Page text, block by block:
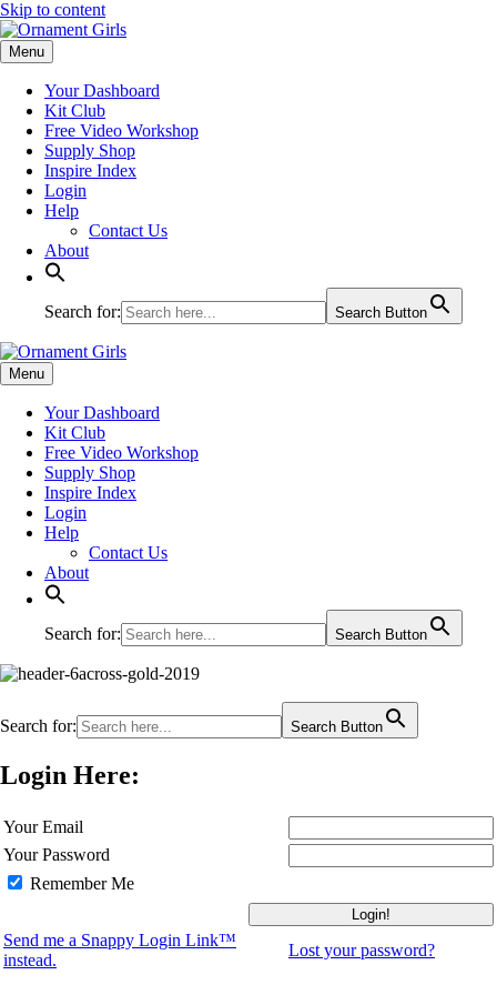
Skip to content
Menu
Your Dashboard
Kit Club
Free Video Workshop
Supply Shop
Inspire Index
Login
Help
Contact Us
About
Search for: Search Button
Menu
Your Dashboard
Kit Club
Free Video Workshop
Supply Shop
Inspire Index
Login
Help
Contact Us
About
Search for: Search Button
Search for: Search Button
Login Here:
Your Email
Your Password
Remember Me
Send me a Snappy Login Link™
instead.
Lost your password?